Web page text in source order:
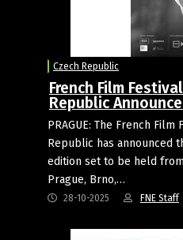
Czech Republic
French Film
Republic
PRAGUE: The French Film
Republic has announced
edition set to be held
Prague, Brno,…
28-10-2025 FNE Staff